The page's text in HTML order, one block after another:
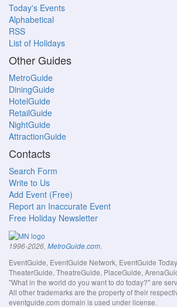
Today's Events
Alphabetical
RSS
List of Holidays
Other Guides
MetroGuide
DiningGuide
HotelGuide
RetailGuide
NightGuide
AttractionGuide
Contacts
Search Form
Write to Us
Add Event (Free)
Report an Inaccurate Event
Free Holiday Newsletter
1996-2026, MetroGuide.com.
EventGuide, EventGuide Network, EventGuide
TheaterGuide, TheatreGuide, PlaceGuide,
"What in the world do you want to do today?" are
All other trademarks are the property of their
eventguide.com domain is used under license.